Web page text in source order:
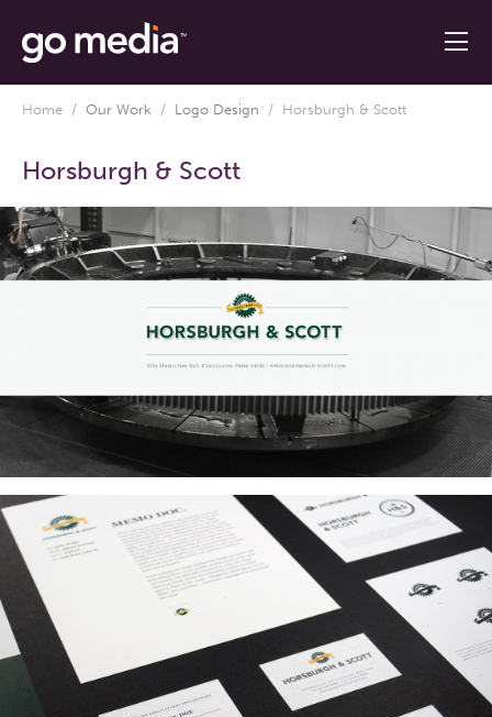
Home / Our Work / Logo Design / Horsburgh & Scott
Horsburgh & Scott